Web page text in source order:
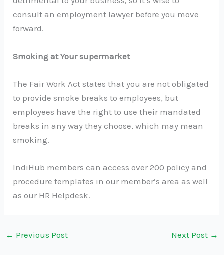
consult an employment lawyer before you move
forward.
Smoking at Your supermarket
The Fair Work Act states that you are not obligated
to provide smoke breaks to employees, but
employees have the right to use their mandated
breaks in any way they choose, which may mean
smoking.
IndiHub members can access over 200 policy and
procedure templates in our member’s area as well
as our HR Helpdesk.
← Previous Post Next Post →